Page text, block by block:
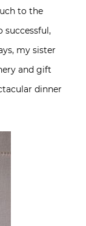
to the
successful,
my sister
and gift
dinner